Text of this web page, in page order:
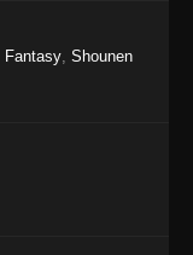
Fantasy, Shounen